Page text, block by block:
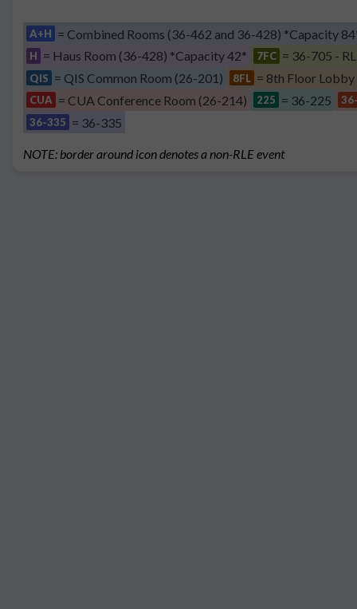
A+H = Combined Rooms (36-462 and 36-428) *Capacity
H = Haus Room (36-428) *Capacity 42* 7FC = 36-705 -
QIS = QIS Common Room (26-201) 8FL = 8th Floor Lobby
CUA = CUA Conference Room (26-214) 225 = 36-225
36-335 = 36-335
NOTE: border around icon denotes a non-RLE event